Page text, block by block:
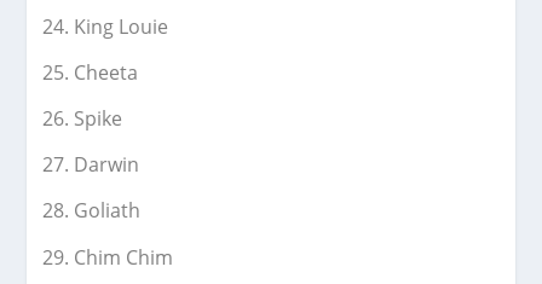
King Louie
Cheeta
Spike
Darwin
Goliath
Chim Chim